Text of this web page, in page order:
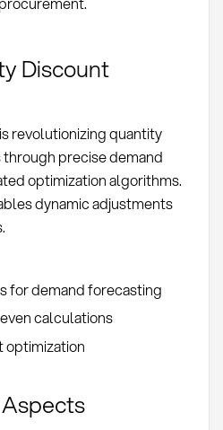
Discount
revolutionizing quantity
precise demand
optimization algorithms.
dynamic adjustments
for demand forecasting
calculations
optimization